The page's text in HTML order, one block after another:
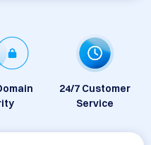
24/7 Customer
Service